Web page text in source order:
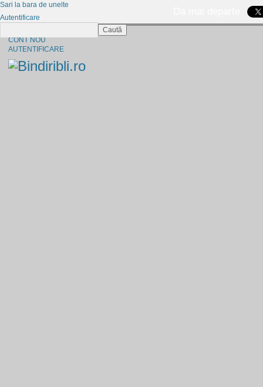
CONT NOU
AUTENTIFICARE
Sari la bara de unelte
Autentificare
Caută